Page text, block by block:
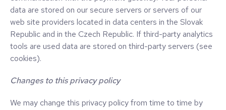
data are stored on our secure servers or servers of our
web site providers located in data centers in the Slovak
Republic and in the Czech Republic. If third-party analytics
tools are used data are stored on third-party servers (see
cookies).
Changes to this privacy policy
We may change this privacy policy from time to time by